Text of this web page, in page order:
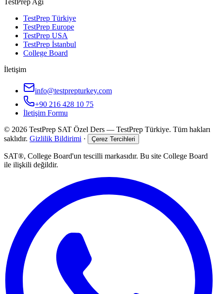
TestPrep Ağı
TestPrep Türkiye
TestPrep Europe
TestPrep USA
TestPrep İstanbul
College Board
İletişim
info@testprepturkey.com
+90 216 428 10 75
İletişim Formu
© 2026 TestPrep SAT Özel Ders — TestPrep Türkiye. Tüm hakları
saklıdır. Gizlilik Bildirimi · Çerez Tercihleri
SAT®, College Board'un tescilli markasıdır. Bu site College Board
ile ilişkili değildir.